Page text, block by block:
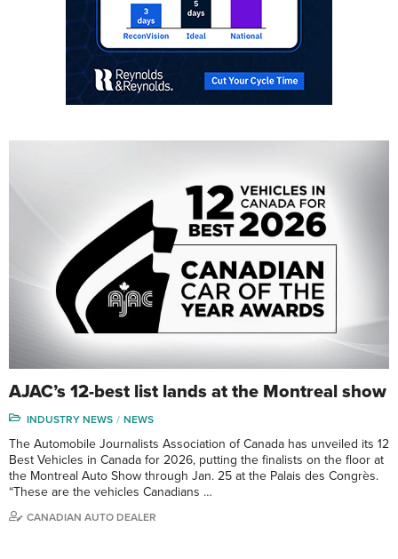
AJAC’s 12-best list lands at the Montreal show
INDUSTRY NEWS NEWS
The Automobile Journalists Association of Canada has unveiled its 12
Best Vehicles in Canada for 2026, putting the finalists on the floor at
the Montreal Auto Show through Jan. 25 at the Palais des Congrès.
“These are the vehicles Canadians …
CANADIAN AUTO DEALER